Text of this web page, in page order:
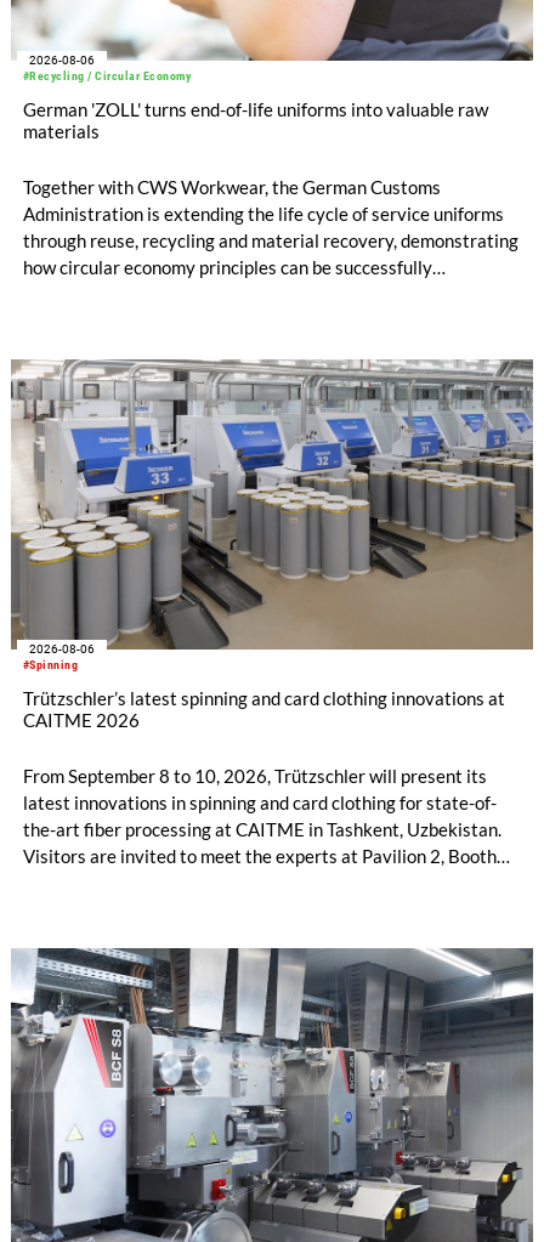
#Recycling / Circular Economy
2026-08-06
German 'ZOLL' turns end-of-life uniforms into valuable raw
materials
Together with CWS Workwear, the German Customs
Administration is extending the life cycle of service uniforms
through reuse, recycling and material recovery, demonstrating
how circular economy principles can be successfully
#Spinning
2026-08-06
Trützschler’s latest spinning and card clothing innovations at
CAITME 2026
From September 8 to 10, 2026, Trützschler will present its
latest innovations in spinning and card clothing for state-of-
the-art fiber processing at CAITME in Tashkent, Uzbekistan.
Visitors are invited to meet the experts at Pavilion 2, Booth
the integrated draw frame IDF 3, the high-performance
comber TCO 21XL as well as Trützschler Card Clothing’s new
flat top series STEELTOP®.